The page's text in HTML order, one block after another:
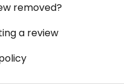
removed?
a review